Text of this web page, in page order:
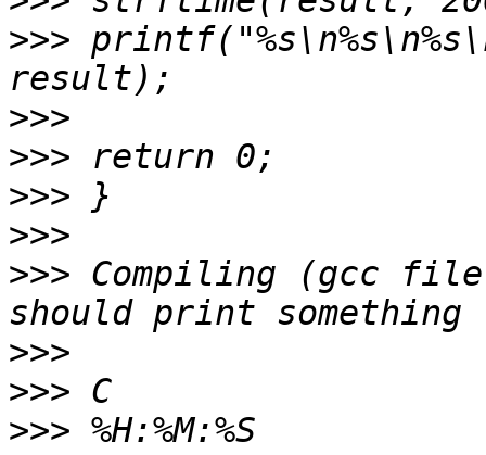
>>>
>>>
>>>
>>>
>>>
>>> Compiling (gcc
>>>
>>>
>>>